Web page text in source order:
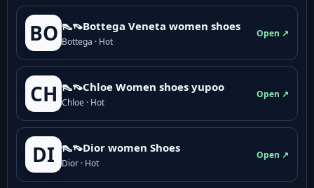
BO 👠👡Bottega Veneta women shoes
Bottega · Hot
Open ↗
CH 👠👡Chloe Women shoes yupoo
Chloe · Hot
Open ↗
DI 👠👡Dior women Shoes
Dior · Hot
Open ↗